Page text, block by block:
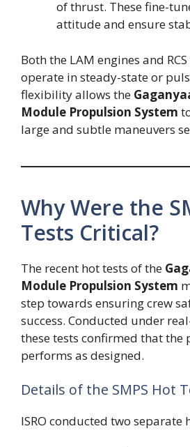
of thrust. These fine-
attitude and ensure
Both the LAM engines and
operate in steady-state or
flexibility allows the
Module Propulsion System
large and subtle maneuvers
Why Were the
Tests Critical?
The recent hot tests of the
Module Propulsion System
step towards ensuring crew
success. Conducted under
these tests confirmed that the
performs as designed.
Details of the SMPS Hot
ISRO conducted two separate